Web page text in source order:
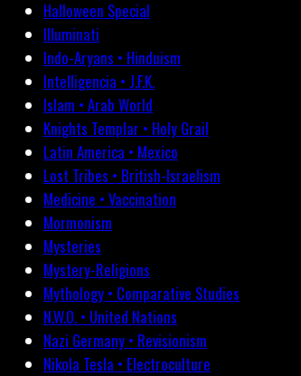
Halloween Special
Illuminati
Indo-Aryans • Hinduism
Intelligencia • J.F.K.
Islam • Arab World
Knights Templar • Holy Grail
Latin America • Mexico
Lost Tribes • British-Israelism
Medicine • Vaccination
Mormonism
Mysteries
Mystery-Religions
Mythology • Comparative Studies
N.W.O. • United Nations
Nazi Germany • Revisionism
Nikola Tesla • Electroculture